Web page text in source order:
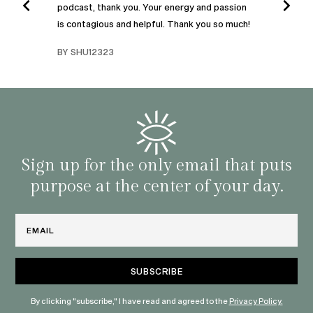
podcast, thank you. Your energy and passion
is contagious and helpful. Thank you so much!
BY SHU12323
I
Sign up for the only email that puts
purpose at the center of your day.
By clicking "subscribe," I have read and agreed to thePrivacy Policy.